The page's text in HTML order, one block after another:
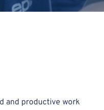
and productive work